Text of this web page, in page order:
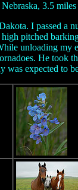
3.5
I passed a
pitched
unloading
He
expected to